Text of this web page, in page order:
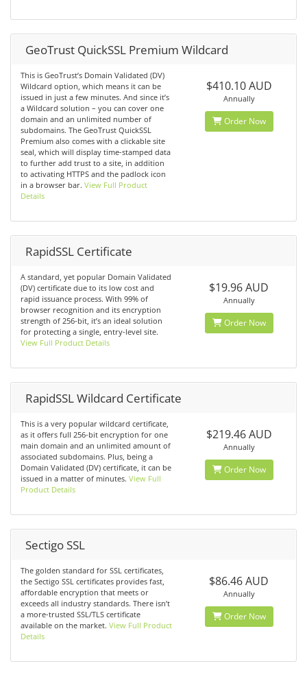
GeoTrust QuickSSL Premium Wildcard
This is GeoTrust’s Domain Validated (DV)
Wildcard option, which means it can be
issued in just a few minutes. And since it’s
a Wildcard solution – you can cover one
domain and an unlimited number of
subdomains. The GeoTrust QuickSSL
Premium also comes with a clickable site
seal, which will display time-stamped data
to further add trust to a site, in addition
to activating HTTPS and the padlock icon
in a browser bar. View Full Product
Details
$410.10 AUD
Annually
Order Now
RapidSSL Certificate
A standard, yet popular Domain Validated
(DV) certificate due to its low cost and
rapid issuance process. With 99% of
browser recognition and its encryption
strength of 256-bit, it’s an ideal solution
for protecting a single, entry-level site.
View Full Product Details
$19.96 AUD
Annually
Order Now
RapidSSL Wildcard Certificate
This is a very popular wildcard certificate,
as it offers full 256-bit encryption for one
main domain and an unlimited amount of
associated subdomains. Plus, being a
Domain Validated (DV) certificate, it can be
issued in a matter of minutes. View Full
Product Details
$219.46 AUD
Annually
Order Now
Sectigo SSL
The golden standard for SSL certificates,
the Sectigo SSL certificates provides fast,
affordable encryption that meets or
exceeds all industry standards. There isn’t
a more-trusted SSL/TLS certificate
available on the market. View Full Product
Details
$86.46 AUD
Annually
Order Now